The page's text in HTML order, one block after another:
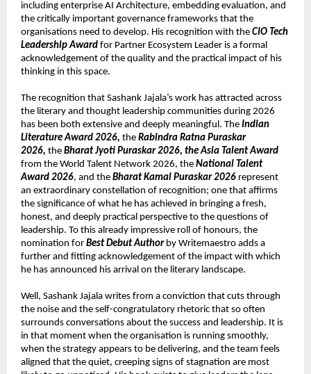
including enterprise AI Architecture, embedding evaluation, and
the critically important governance frameworks that the
organisations need to develop. His recognition with the CIO Tech
Leadership Award for Partner Ecosystem Leader is a formal
acknowledgement of the quality and the practical impact of his
thinking in this space.
The recognition that Sashank Jajala’s work has attracted across
the literary and thought leadership communities during 2026
has been both extensive and deeply meaningful. The Indian
Literature Award 2026, the Rabindra Ratna Puraskar
2026, the Bharat Jyoti Puraskar 2026, the Asia Talent Award
from the World Talent Network 2026, the National Talent
Award 2026, and the Bharat Kamal Puraskar 2026 represent
an extraordinary constellation of recognition; one that affirms
the significance of what he has achieved in bringing a fresh,
honest, and deeply practical perspective to the questions of
leadership. To this already impressive roll of honours, the
nomination for Best Debut Author by Writemaestro adds a
further and fitting acknowledgement of the impact with which
he has announced his arrival on the literary landscape.
Well, Sashank Jajala writes from a conviction that cuts through
the noise and the self-congratulatory rhetoric that so often
surrounds conversations about the success and leadership. It is
in that moment when the organisation is running smoothly,
when the strategy appears to be delivering, and the team feels
aligned that the quiet, creeping signs of stagnation are most